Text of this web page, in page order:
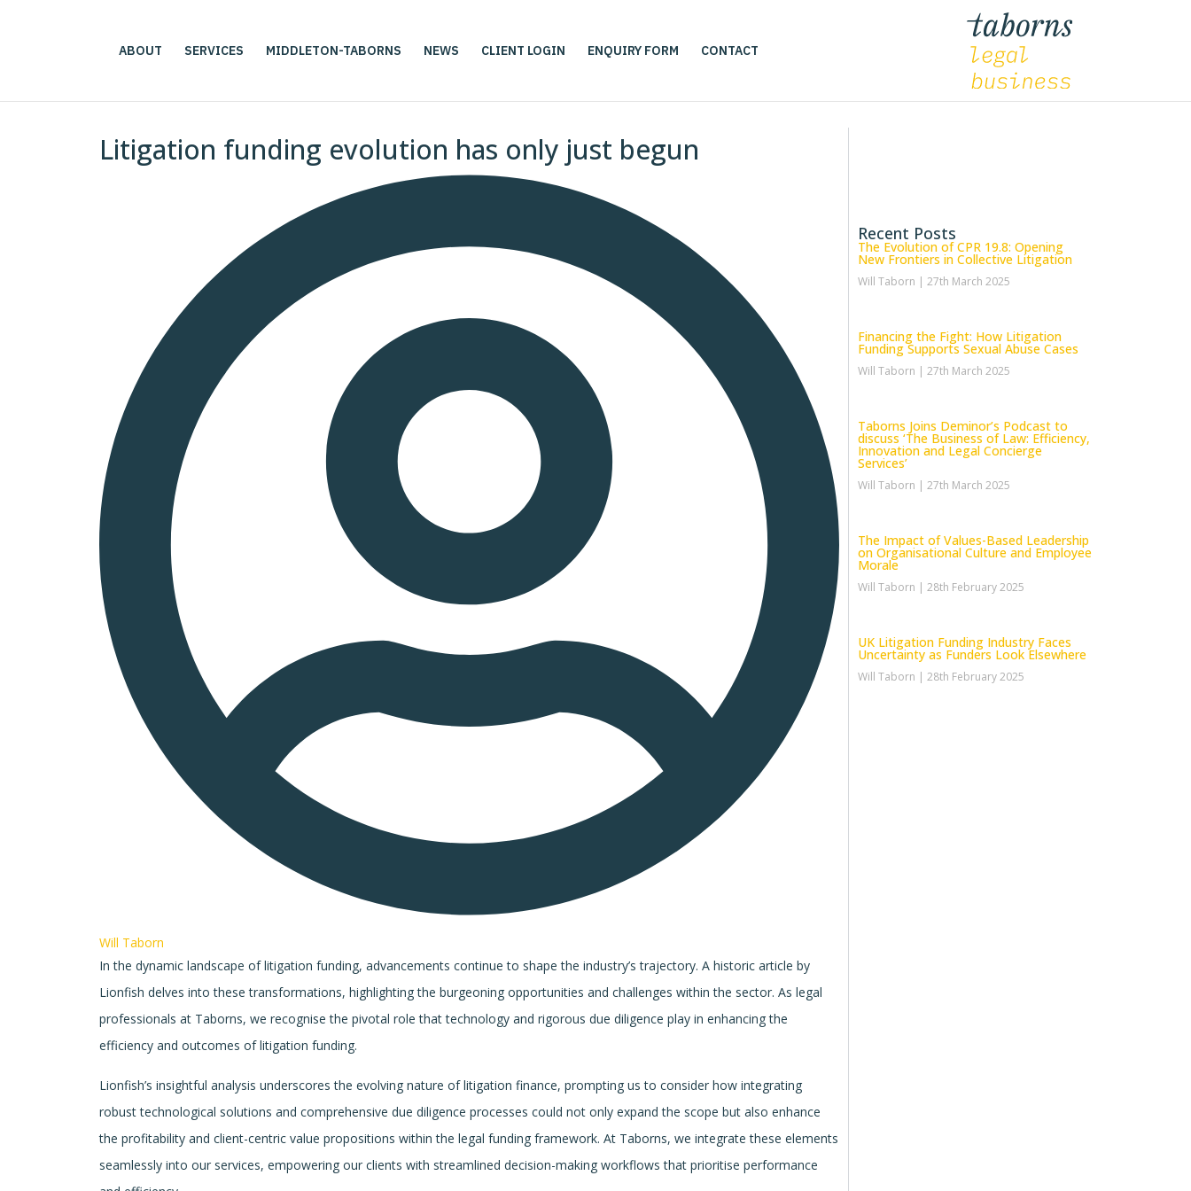
ABOUT SERVICES MIDDLETON-TABORNS NEWS CLIENT LOGIN ENQUIRY FORM CONTACT
Litigation funding evolution has only just begun
Will Taborn
In the dynamic landscape of litigation funding, advancements continue to shape the industry’s trajectory. A historic article by
Lionfish delves into these transformations, highlighting the burgeoning opportunities and challenges within the sector. As legal
professionals at Taborns, we recognise the pivotal role that technology and rigorous due diligence play in enhancing the
efficiency and outcomes of litigation funding.
Lionfish’s insightful analysis underscores the evolving nature of litigation finance, prompting us to consider how integrating
robust technological solutions and comprehensive due diligence processes could not only expand the scope but also enhance
the profitability and client-centric value propositions within the legal funding framework. At Taborns, we integrate these elements
seamlessly into our services, empowering our clients with streamlined decision-making workflows that prioritise performance
Recent Posts
The Evolution of CPR 19.8: Opening
New Frontiers in Collective Litigation
Will Taborn 27th March 2025
Financing the Fight: How Litigation
Funding Supports Sexual Abuse Cases
Will Taborn 27th March 2025
Taborns Joins Deminor’s Podcast to
discuss ‘The Business of Law: Efficiency,
Innovation and Legal Concierge
Services’
Will Taborn 27th March 2025
The Impact of Values-Based Leadership
on Organisational Culture and Employee
Morale
Will Taborn 28th February 2025
UK Litigation Funding Industry Faces
Uncertainty as Funders Look Elsewhere
Will Taborn 28th February 2025